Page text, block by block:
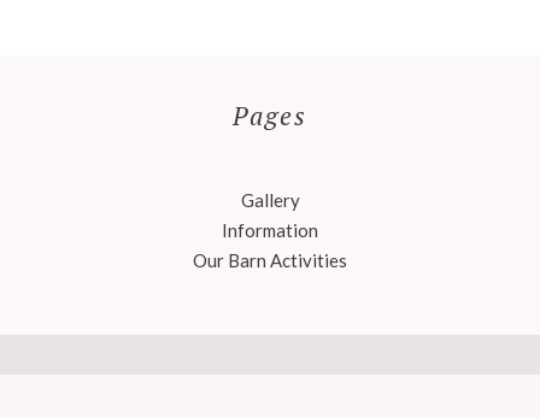
Pages
Gallery
Information
Our Barn Activities